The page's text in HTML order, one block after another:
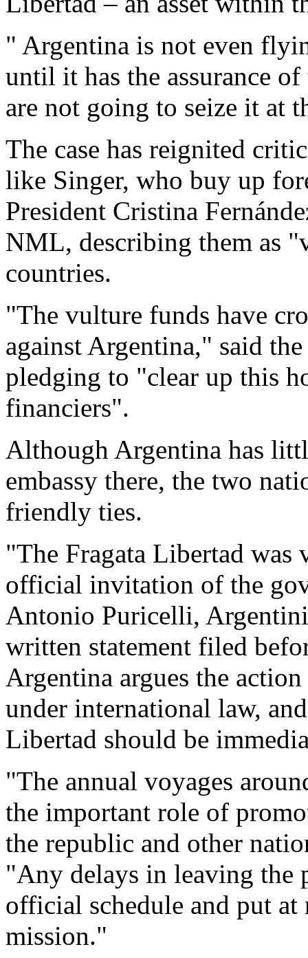
" Argentina is not even
until it has the assurance
are not going to seize it at
The case has reignited
like Singer, who buy up
President Cristina
NML, describing them as
countries.
"The vulture funds have
against Argentina," said
pledging to "clear up this
financiers".
Although Argentina has
embassy there, the two
friendly ties.
"The Fragata Libertad
official invitation of the
Antonio Puricelli,
written statement filed
Argentina argues the
under international law,
Libertad should be
"The annual voyages
the important role of
the republic and other
"Any delays in leaving the
official schedule and put
mission."